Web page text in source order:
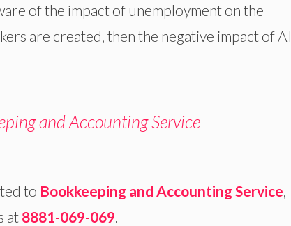
of the impact of unemployment on the
are created, then the negative impact of AI
and Accounting Service
to Bookkeeping and Accounting Service
at 8881-069-069